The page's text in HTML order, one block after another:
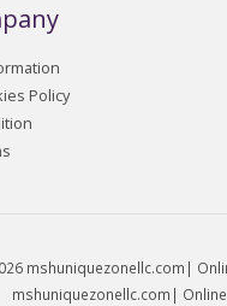
Policy
mshuniquezonellc.com|
mshuniquezonellc.com|